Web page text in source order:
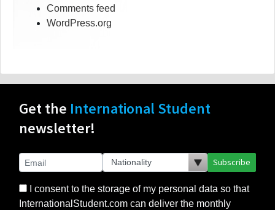
Comments feed
WordPress.org
Get the International Student
newsletter!
Subscribe
I consent to the storage of my personal data so that
InternationalStudent.com can deliver the monthly